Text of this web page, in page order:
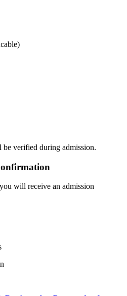
verified during admission.
will receive an admission